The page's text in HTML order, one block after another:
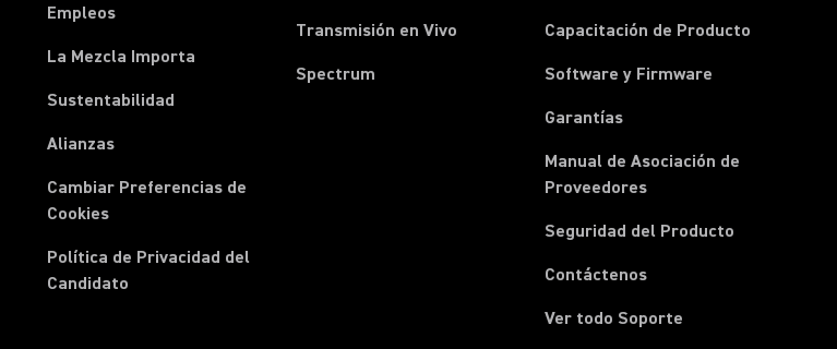
Empleos
La Mezcla Importa
Sustentabilidad
Alianzas
Cambiar Preferencias de
Cookies
Política de Privacidad del
Candidato
Transmisión en Vivo
Spectrum
Capacitación de Producto
Software y Firmware
Garantías
Manual de Asociación de
Proveedores(Opens in a new tab)
Seguridad del Producto
Contáctenos(Opens in a new tab)
Ver todo Soporte